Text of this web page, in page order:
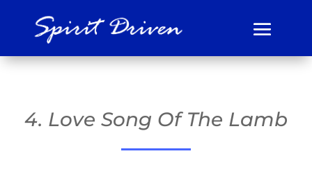
4. Love Song Of The Lamb